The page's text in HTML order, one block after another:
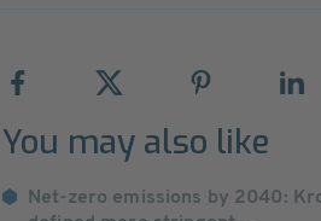
You may also like
Net-zero emissions by 2040: